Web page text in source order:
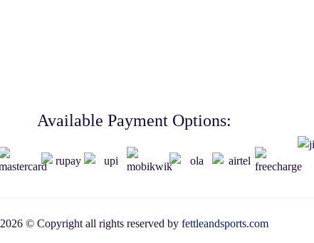
Available Payment Options:
2026 © Copyright all rights reserved by fettleandsports.com